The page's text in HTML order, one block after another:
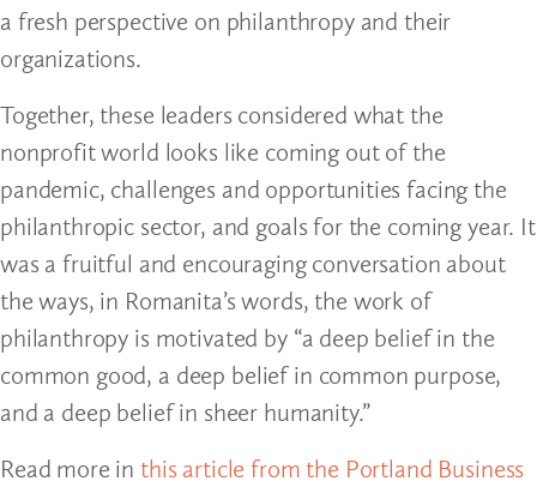
a fresh perspective on philanthropy and their
organizations.
Together, these leaders considered what the
nonprofit world looks like coming out of the
pandemic, challenges and opportunities facing the
philanthropic sector, and goals for the coming year. It
was a fruitful and encouraging conversation about
the ways, in Romanita’s words, the work of
philanthropy is motivated by “a deep belief in the
common good, a deep belief in common purpose,
and a deep belief in sheer humanity.”
Read more inthis article from the Portland Business